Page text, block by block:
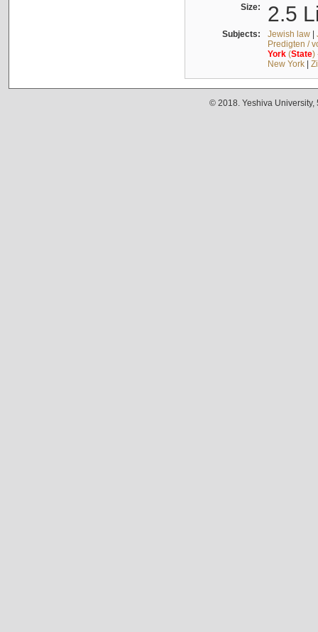
Size: 2.5
Subjects: Jewish law|
Predigten /
York(State)
New York|
© 2018. Yeshiva University,